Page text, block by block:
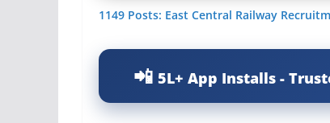
1149 Posts: East Central Railway
5L+ App Installs -